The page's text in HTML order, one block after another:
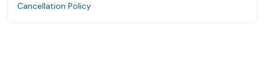
Cancellation Policy